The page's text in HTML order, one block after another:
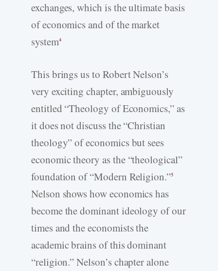
exchanges, which is the ultimate basis
of economics and of the market
system4
This brings us to Robert Nelson’s
very exciting chapter, ambiguously
entitled “Theology of Economics,” as
it does not discuss the “Christian
theology” of economics but sees
economic theory as the “theological”
foundation of “Modern Religion.”5
Nelson shows how economics has
become the dominant ideology of our
times and the economists the
academic brains of this dominant
“religion.” Nelson’s chapter alone